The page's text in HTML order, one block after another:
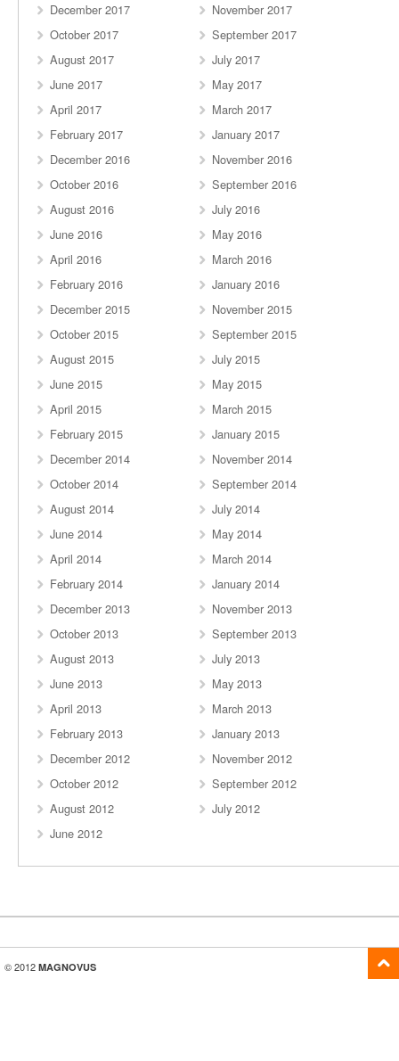
December 2017
November 2017
October 2017
September 2017
August 2017
July 2017
June 2017
May 2017
April 2017
March 2017
February 2017
January 2017
December 2016
November 2016
October 2016
September 2016
August 2016
July 2016
June 2016
May 2016
April 2016
March 2016
February 2016
January 2016
December 2015
November 2015
October 2015
September 2015
August 2015
July 2015
June 2015
May 2015
April 2015
March 2015
February 2015
January 2015
December 2014
November 2014
October 2014
September 2014
August 2014
July 2014
June 2014
May 2014
April 2014
March 2014
February 2014
January 2014
December 2013
November 2013
October 2013
September 2013
August 2013
July 2013
June 2013
May 2013
April 2013
March 2013
February 2013
January 2013
December 2012
November 2012
October 2012
September 2012
August 2012
July 2012
June 2012
© 2012 MAGNOVUS